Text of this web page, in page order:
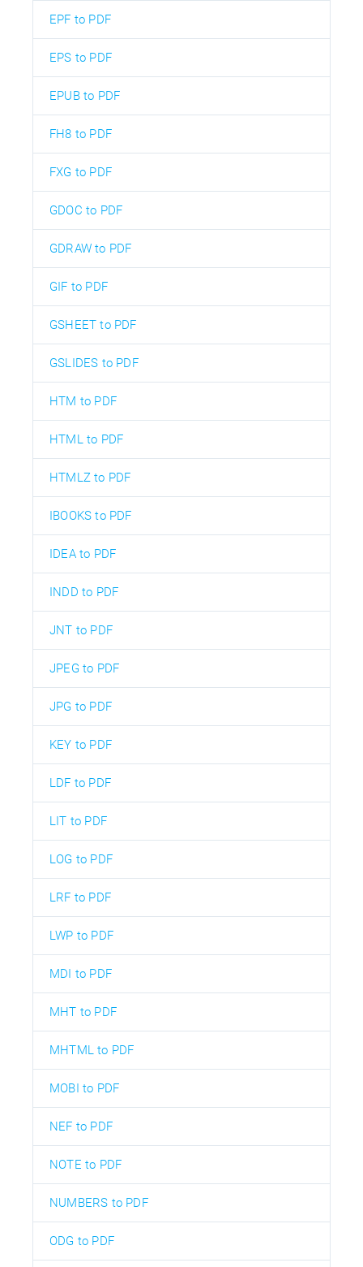
EPF to PDF
EPS to PDF
EPUB to PDF
FH8 to PDF
FXG to PDF
GDOC to PDF
GDRAW to PDF
GIF to PDF
GSHEET to PDF
GSLIDES to PDF
HTM to PDF
HTML to PDF
HTMLZ to PDF
IBOOKS to PDF
IDEA to PDF
INDD to PDF
JNT to PDF
JPEG to PDF
JPG to PDF
KEY to PDF
LDF to PDF
LIT to PDF
LOG to PDF
LRF to PDF
LWP to PDF
MDI to PDF
MHT to PDF
MHTML to PDF
MOBI to PDF
NEF to PDF
NOTE to PDF
NUMBERS to PDF
ODG to PDF